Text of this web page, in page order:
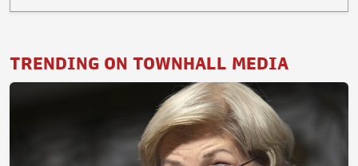
TRENDING ON TOWNHALL MEDIA